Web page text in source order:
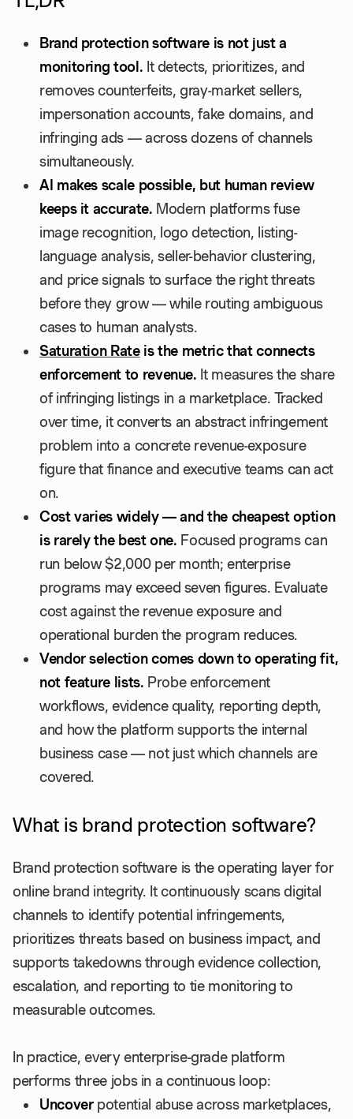
Brand protection software is not just a
monitoring tool. It detects, prioritizes, and
removes counterfeits, gray-market sellers,
impersonation accounts, fake domains, and
infringing ads — across dozens of channels
simultaneously.
AI makes scale possible, but human review
keeps it accurate. Modern platforms fuse
image recognition, logo detection, listing-
language analysis, seller-behavior clustering,
and price signals to surface the right threats
before they grow — while routing ambiguous
cases to human analysts.
Saturation Rateis the metric that connects
enforcement to revenue. It measures the share
of infringing listings in a marketplace. Tracked
over time, it converts an abstract infringement
problem into a concrete revenue-exposure
figure that finance and executive teams can act
on.
Cost varies widely — and the cheapest option
is rarely the best one. Focused programs can
run below $2,000 per month; enterprise
programs may exceed seven figures. Evaluate
cost against the revenue exposure and
operational burden the program reduces.
Vendor selection comes down to operating fit,
not feature lists. Probe enforcement
workflows, evidence quality, reporting depth,
and how the platform supports the internal
business case — not just which channels are
covered.
What is brand protection software?
Brand protection software is the operating layer for
online brand integrity. It continuously scans digital
channels to identify potential infringements,
prioritizes threats based on business impact, and
supports takedowns through evidence collection,
escalation, and reporting to tie monitoring to
measurable outcomes.
In practice, every enterprise-grade platform
performs three jobs in a continuous loop:
Uncoverpotential abuse across marketplaces,